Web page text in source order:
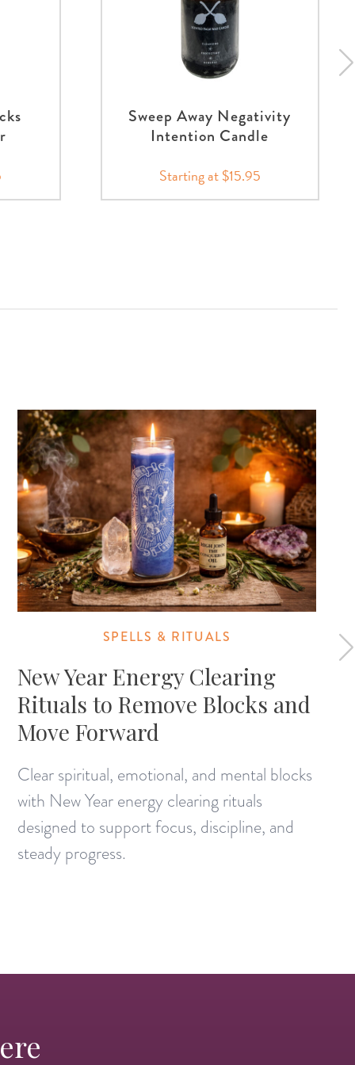
Sweep Away Negativity
Intention Candle
Starting at $15.95
SPELLS & RITUALS
New Year Energy Clearing
Rituals to Remove Blocks and
Move Forward
Clear spiritual, emotional, and mental blocks
with New Year energy clearing rituals
designed to support focus, discipline, and
steady progress.